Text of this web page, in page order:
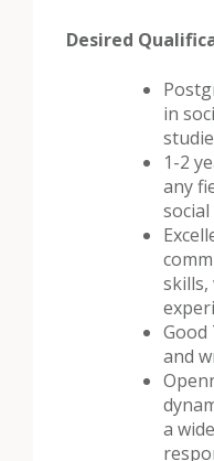
Desired
in
1-2
any
Good
and
a